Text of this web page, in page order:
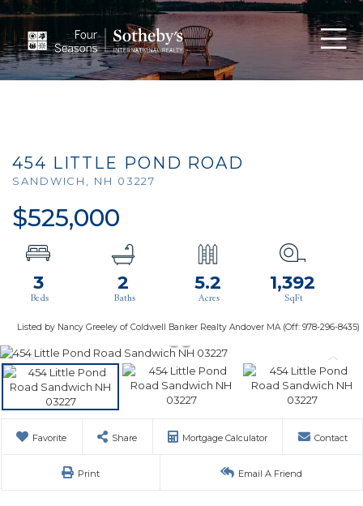
454 LITTLE POND ROAD
SANDWICH, NH 03227
$525,000
3 2 5.2 1,392
Listed by Nancy Greeley of Coldwell Banker Realty Andover MA (Off: 978-296-8435)
Favorite Share Mortgage Calculator Contact
Print Email A Friend